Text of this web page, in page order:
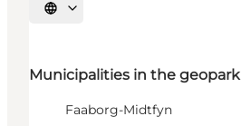
Select language
Municipalities in the geopark
Faaborg-Midtfyn